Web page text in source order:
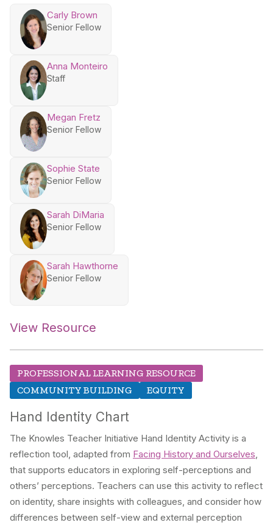
Carly Brown
Senior Fellow
Anna Monteiro
Staff
Megan Fretz
Senior Fellow
Sophie State
Senior Fellow
Sarah DiMaria
Senior Fellow
Sarah Hawthorne
Senior Fellow
View Resource
PROFESSIONAL LEARNING RESOURCE
COMMUNITY BUILDING
EQUITY
Hand Identity Chart
The Knowles Teacher Initiative Hand Identity Activity is a
reflection tool, adapted from Facing History and Ourselves,
that supports educators in exploring self-perceptions and
others’ perceptions. Teachers can use this activity to reflect
on identity, share insights with colleagues, and consider how
differences between self-view and external perception